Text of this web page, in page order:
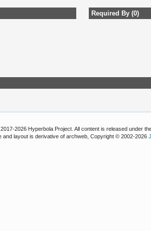
Required By (0)
2026 Hyperbola Project. All content is released under
and layout is derivative of archweb, Copyright © 2002-2026